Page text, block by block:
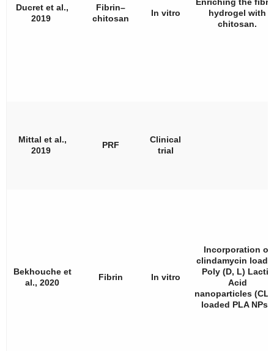
Ducret et al.,
2019
Fibrin–
chitosan
In vitro
hydrogel with
chitosan.
Mittal et al.,
2019
PRF
Clinical
trial
Bekhouche et
al., 2020
Fibrin In vitro
Incorporation of
clindamycin
Poly (D, L) Lactic
Acid
nanoparticles
loaded PLA NPs).